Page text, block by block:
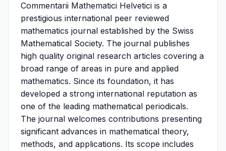
Commentarii Mathematici Helvetici is a
prestigious international peer reviewed
mathematics journal established by the Swiss
Mathematical Society. The journal publishes
high quality original research articles covering a
broad range of areas in pure and applied
mathematics. Since its foundation, it has
developed a strong international reputation as
one of the leading mathematical periodicals.
The journal welcomes contributions presenting
significant advances in mathematical theory,
methods, and applications. Its scope includes